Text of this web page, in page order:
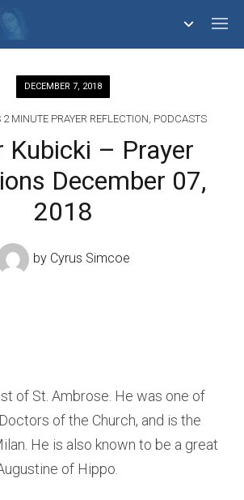
DECEMBER 7, 2018
MINUTE PRAYER REFLECTION, PODCASTS
Kubicki – Prayer
December 07,
2018
by Cyrus Simcoe
of St. Ambrose. He was one of
of the Church, and is the
He is also known to be a great
of Hippo.